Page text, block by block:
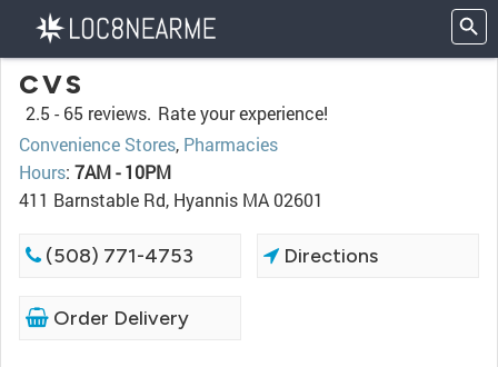
CVS
2.5 - 65 reviews. Rate your experience!
Convenience Stores, Pharmacies
Hours: 7AM - 10PM
411 Barnstable Rd, Hyannis MA 02601
(508) 771-4753 Directions
Order Delivery